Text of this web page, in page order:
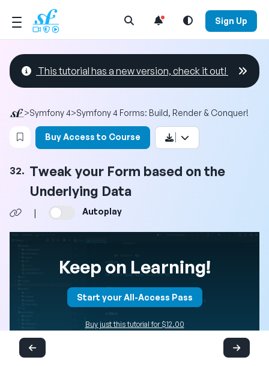
Open Search Menu Sign Up
This tutorial has a new version, check it out!
>Symfony 4>Symfony 4 Forms: Build, Render & Conquer!
Login to bookmark this video
Buy Access to Course
32. Tweak your Form based on the
Underlying Data
| Autoplay
Keep on Learning!
Start your All-Access Pass
Buy just this tutorial for $12.00